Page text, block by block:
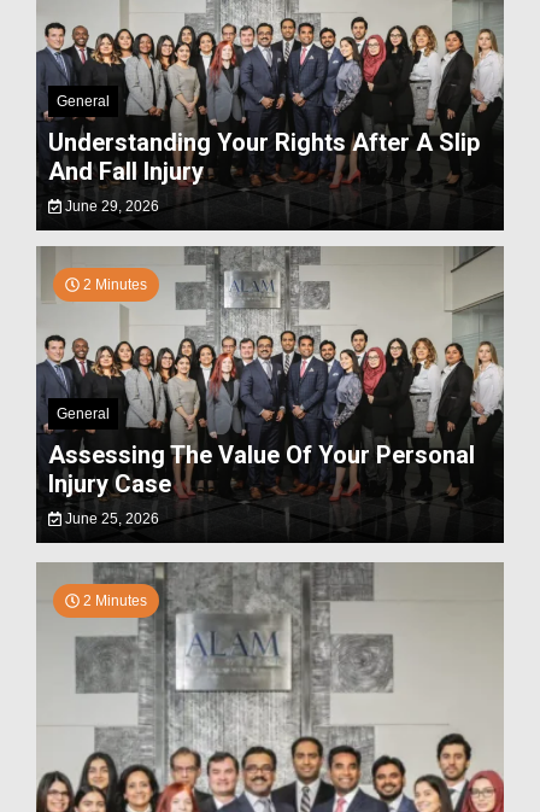
General
Understanding Your Rights After A Slip
And Fall Injury
June 29, 2026
2 Minutes
General
Assessing The Value Of Your Personal
Injury Case
June 25, 2026
2 Minutes